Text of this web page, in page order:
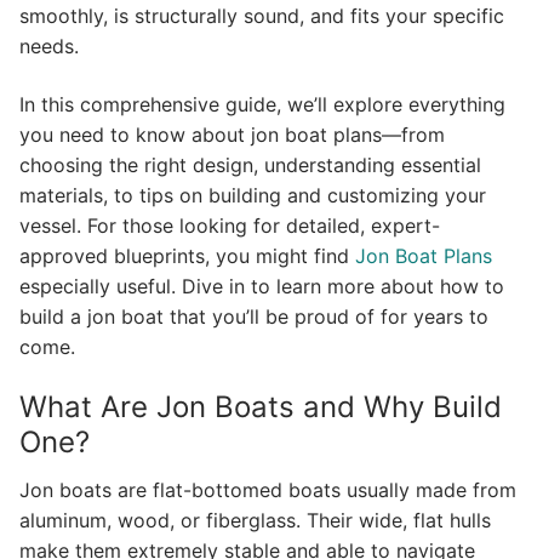
smoothly, is structurally sound, and fits your specific
needs.
In this comprehensive guide, we’ll explore everything
you need to know about jon boat plans—from
choosing the right design, understanding essential
materials, to tips on building and customizing your
vessel. For those looking for detailed, expert-
approved blueprints, you might find Jon Boat Plans
especially useful. Dive in to learn more about how to
build a jon boat that you’ll be proud of for years to
come.
What Are Jon Boats and Why Build
One?
Jon boats are flat-bottomed boats usually made from
aluminum, wood, or fiberglass. Their wide, flat hulls
make them extremely stable and able to navigate